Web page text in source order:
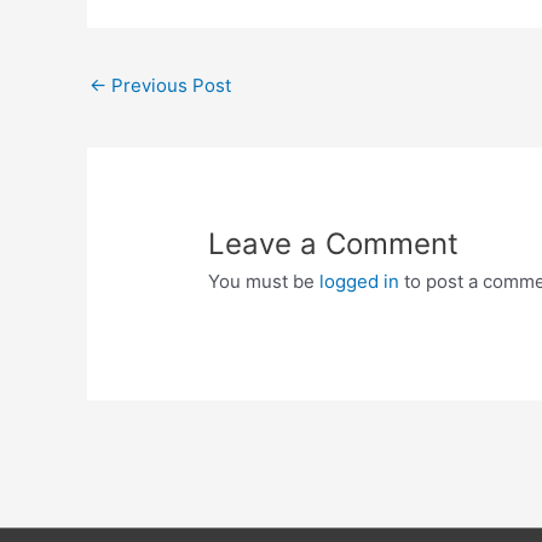
Post
← Previous Post
Leave a Comment
You must be logged in to post a